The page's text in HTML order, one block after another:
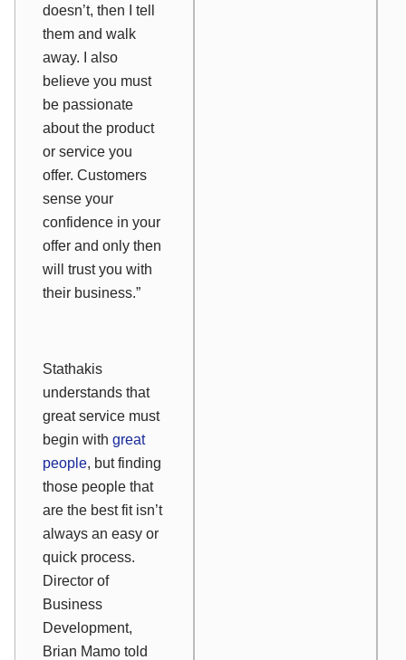
doesn’t, then I tell
them and walk
away. I also
believe you must
be passionate
about the product
or service you
offer. Customers
sense your
confidence in your
offer and only then
will trust you with
their business.”
Stathakis
understands that
great service must
begin with great
people, but finding
those people that
are the best fit isn’t
always an easy or
quick process.
Director of
Business
Development,
Brian Mamo told